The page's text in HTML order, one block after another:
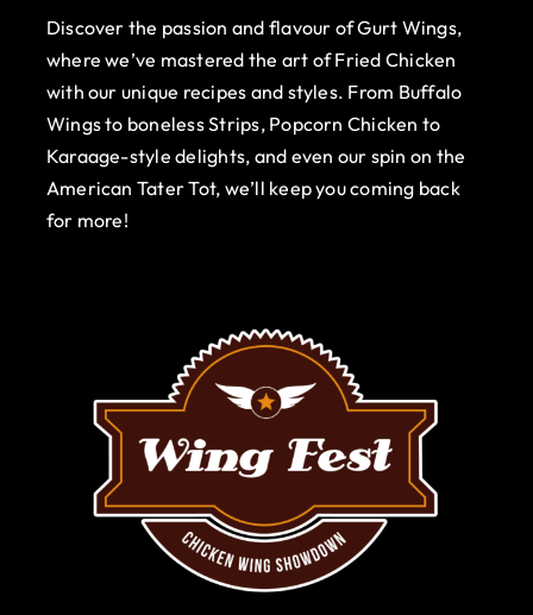
Contact
Blog
Offers
Discover the passion and flavour of Gurt Wings,
where we’ve mastered the art of Fried Chicken
with our unique recipes and styles. From Buffalo
Wings to boneless Strips, Popcorn Chicken to
Karaage-style delights, and even our spin on the
American Tater Tot, we’ll keep you coming back
for more!